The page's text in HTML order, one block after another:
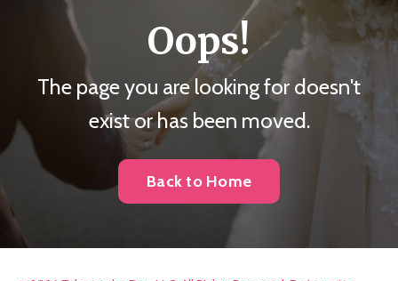
Oops!
The page you are looking for doesn't
exist or has been moved.
Back to Home